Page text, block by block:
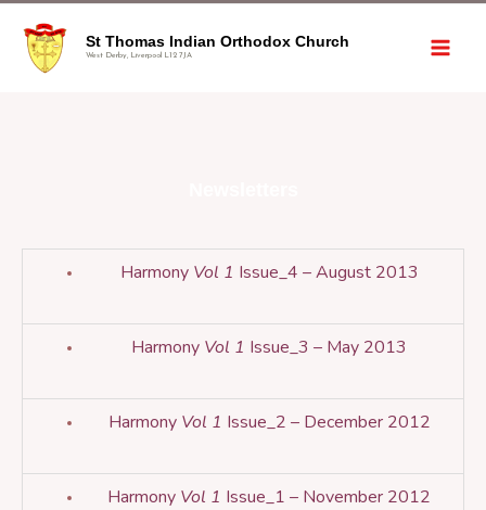
St Thomas Indian Orthodox Church
West Derby, Liverpool L12 7JA
Harmony Vol 1 Issue_4 – August 2013
Harmony Vol 1 Issue_3 – May 2013
Harmony Vol 1 Issue_2 – December 2012
Harmony Vol 1 Issue_1 – November 2012